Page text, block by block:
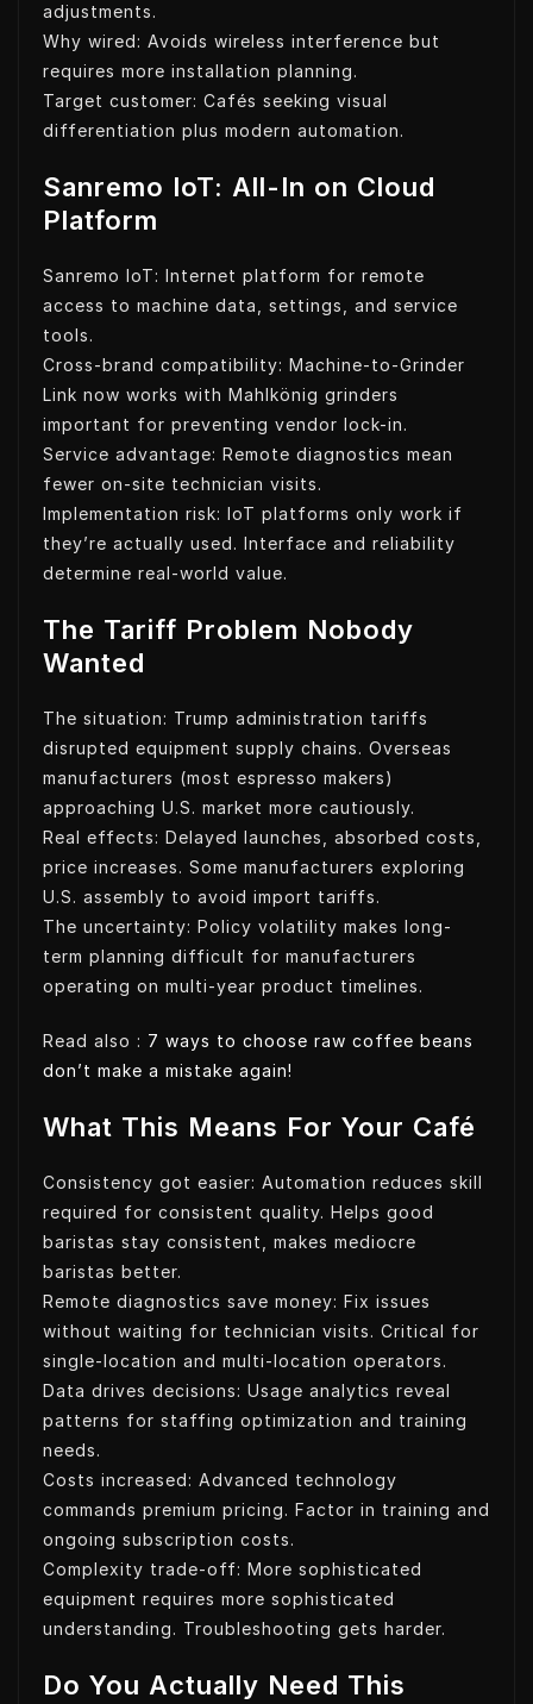
adjustments.
Why wired: Avoids wireless interference but
requires more installation planning.
Target customer: Cafés seeking visual
differentiation plus modern automation.
Sanremo IoT: All-In on Cloud
Platform
Sanremo IoT: Internet platform for remote
access to machine data, settings, and service
tools.
Cross-brand compatibility: Machine-to-Grinder
Link now works with Mahlkönig grinders
important for preventing vendor lock-in.
Service advantage: Remote diagnostics mean
fewer on-site technician visits.
Implementation risk: IoT platforms only work if
they’re actually used. Interface and reliability
determine real-world value.
The Tariff Problem Nobody
Wanted
The situation: Trump administration tariffs
disrupted equipment supply chains. Overseas
manufacturers (most espresso makers)
approaching U.S. market more cautiously.
Real effects: Delayed launches, absorbed costs,
price increases. Some manufacturers exploring
U.S. assembly to avoid import tariffs.
The uncertainty: Policy volatility makes long-
term planning difficult for manufacturers
operating on multi-year product timelines.
Read also : 7 ways to choose raw coffee beans
don’t make a mistake again!
What This Means For Your Café
Consistency got easier: Automation reduces skill
required for consistent quality. Helps good
baristas stay consistent, makes mediocre
baristas better.
Remote diagnostics save money: Fix issues
without waiting for technician visits. Critical for
single-location and multi-location operators.
Data drives decisions: Usage analytics reveal
patterns for staffing optimization and training
needs.
Costs increased: Advanced technology
commands premium pricing. Factor in training and
ongoing subscription costs.
Complexity trade-off: More sophisticated
equipment requires more sophisticated
understanding. Troubleshooting gets harder.
Do You Actually Need This